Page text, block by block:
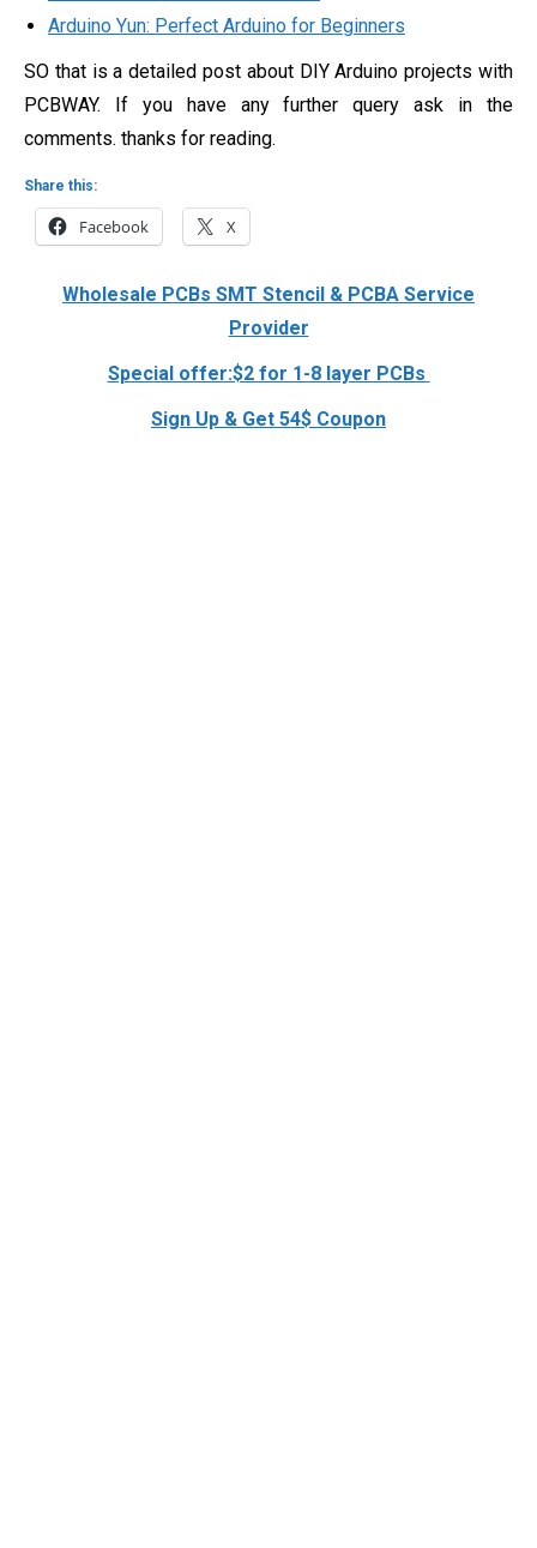
Arduino Yun: Perfect Arduino for Beginners
SO that is a detailed post about DIY Arduino projects with
PCBWAY. If you have any further query ask in the
comments. thanks for reading.
Share this:
Facebook X
Wholesale PCBs SMT Stencil & PCBA Service
Provider
Special offer:$2 for 1-8 layer PCBs
Sign Up & Get 54$ Coupon